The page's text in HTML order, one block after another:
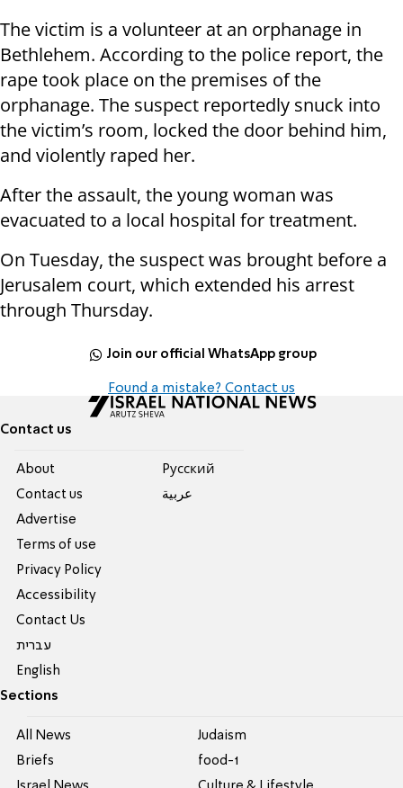
The victim is a volunteer at an orphanage in
Bethlehem. According to the police report, the
rape took place on the premises of the
orphanage. The suspect reportedly snuck into
the victim’s room, locked the door behind him,
and violently raped her.
After the assault, the young woman was
evacuated to a local hospital for treatment.
On Tuesday, the suspect was brought before a
Jerusalem court, which extended his arrest
through Thursday.
Join our official WhatsApp group
Found a mistake? Contact us
Contact us
About
Contact us
Advertise
Terms of use
Privacy Policy
Accessibility
Contact Us
עברית
English
Pусский
عربية
Sections
All News
Briefs
Judaism
food-1